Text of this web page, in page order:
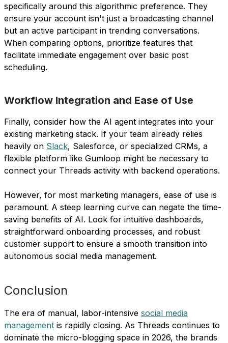
specifically around this algorithmic preference. They
ensure your account isn't just a broadcasting channel
but an active participant in trending conversations.
When comparing options, prioritize features that
facilitate immediate engagement over basic post
scheduling.
Workflow Integration and Ease of Use
Finally, consider how the AI agent integrates into your
existing marketing stack. If your team already relies
heavily on Slack, Salesforce, or specialized CRMs, a
flexible platform like Gumloop might be necessary to
connect your Threads activity with backend operations.
However, for most marketing managers, ease of use is
paramount. A steep learning curve can negate the time-
saving benefits of AI. Look for intuitive dashboards,
straightforward onboarding processes, and robust
customer support to ensure a smooth transition into
autonomous social media management.
Conclusion
The era of manual, labor-intensive social media
management is rapidly closing. As Threads continues to
dominate the micro-blogging space in 2026, the brands